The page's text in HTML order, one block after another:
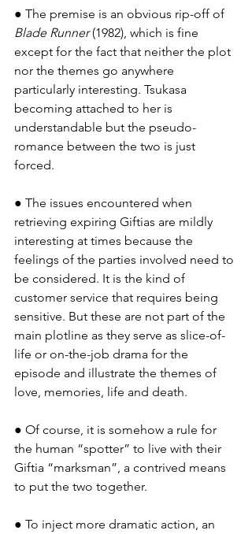
● The premise is an obvious rip-off of
Blade Runner (1982), which is fine
except for the fact that neither the plot
nor the themes go anywhere
particularly interesting. Tsukasa
becoming attached to her is
understandable but the pseudo-
romance between the two is just
forced.
● The issues encountered when
retrieving expiring Giftias are mildly
interesting at times because the
feelings of the parties involved need to
be considered. It is the kind of
customer service that requires being
sensitive. But these are not part of the
main plotline as they serve as slice-of-
life or on-the-job drama for the
episode and illustrate the themes of
love, memories, life and death.
● Of course, it is somehow a rule for
the human “spotter” to live with their
Giftia “marksman”, a contrived means
to put the two together.
● To inject more dramatic action, an